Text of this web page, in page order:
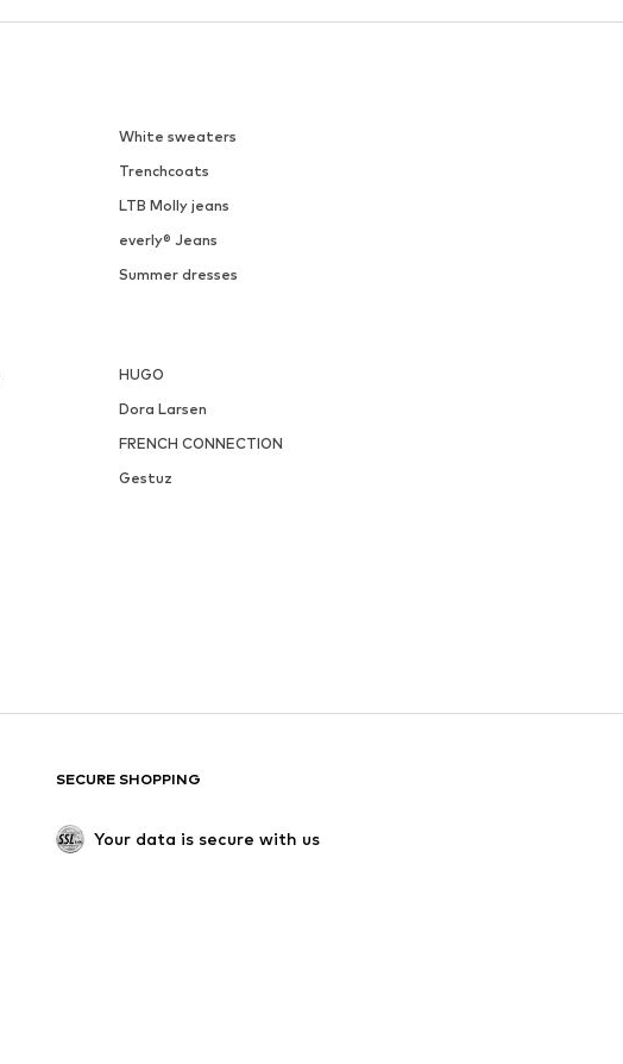
White sweaters
Trenchcoats
LTB Molly jeans
everly® Jeans
Summer dresses
HUGO
Dora Larsen
FRENCH CONNECTION
Gestuz
SECURE SHOPPING
Your data is secure with us